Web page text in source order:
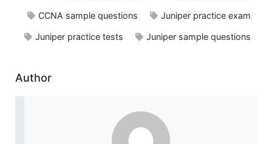
CCNA sample questions Juniper practice exam
Juniper practice tests Juniper sample questions
Author